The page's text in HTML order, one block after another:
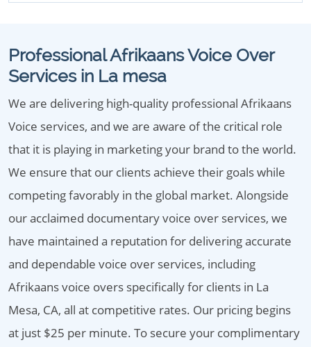
Professional Afrikaans Voice Over
Services in La mesa
We are delivering high-quality professional Afrikaans
Voice services, and we are aware of the critical role
that it is playing in marketing your brand to the world.
We ensure that our clients achieve their goals while
competing favorably in the global market. Alongside
our acclaimed documentary voice over services, we
have maintained a reputation for delivering accurate
and dependable voice over services, including
Afrikaans voice overs specifically for clients in La
Mesa, CA, all at competitive rates. Our pricing begins
at just $25 per minute. To secure your complimentary